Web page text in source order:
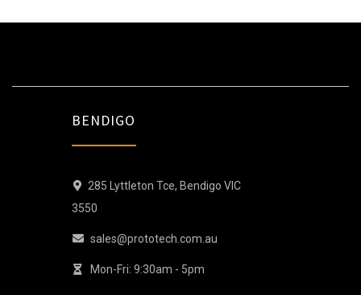
BENDIGO
285 Lyttleton Tce, Bendigo VIC
3550
sales@prototech.com.au
Mon-Fri: 9:30am - 5pm